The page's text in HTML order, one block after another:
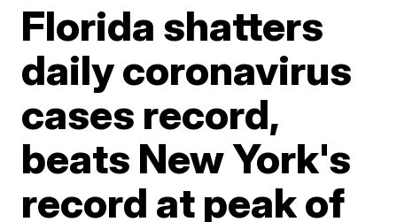
Florida shatters
daily coronavirus
cases record,
beats New York's
record at peak of